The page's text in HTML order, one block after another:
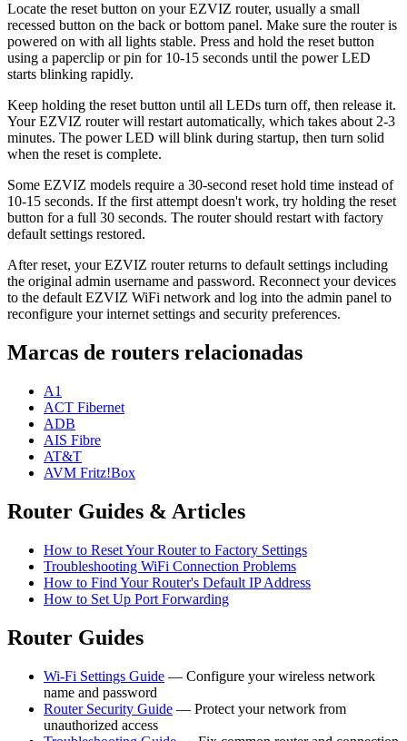
Locate the reset button on your EZVIZ router, usually a small
recessed button on the back or bottom panel. Make sure the router is
powered on with all lights stable. Press and hold the reset button
using a paperclip or pin for 10-15 seconds until the power LED
starts blinking rapidly.
Keep holding the reset button until all LEDs turn off, then release it.
Your EZVIZ router will restart automatically, which takes about 2-3
minutes. The power LED will blink during startup, then turn solid
when the reset is complete.
Some EZVIZ models require a 30-second reset hold time instead of
10-15 seconds. If the first attempt doesn't work, try holding the reset
button for a full 30 seconds. The router should restart with factory
default settings restored.
After reset, your EZVIZ router returns to default settings including
the original admin username and password. Reconnect your devices
to the default EZVIZ WiFi network and log into the admin panel to
reconfigure your internet settings and security preferences.
Marcas de routers relacionadas
A1
ACT Fibernet
ADB
AIS Fibre
AT&T
AVM Fritz!Box
Router Guides & Articles
How to Reset Your Router to Factory Settings
Troubleshooting WiFi Connection Problems
How to Find Your Router's Default IP Address
How to Set Up Port Forwarding
Router Guides
Wi-Fi Settings Guide — Configure your wireless network
name and password
Router Security Guide — Protect your network from
unauthorized access